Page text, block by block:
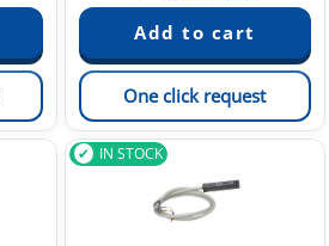
One click request
IN STOCK